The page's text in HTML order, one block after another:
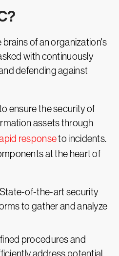
brains of an organization's
with continuously
defending against
ensure the security of
assets through
responseto incidents.
at the heart of
State-of-the-art security
to gather and analyze
procedures and
address potential